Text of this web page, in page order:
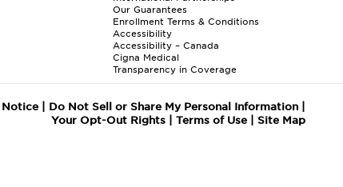
Our Guarantees
Enrollment Terms & Conditions
Accessibility
Accessibility – Canada
Cigna Medical
Transparency in Coverage
Notice| Do Not Sell or Share My Personal Information|
Your Opt-Out Rights| Terms of Use| Site Map